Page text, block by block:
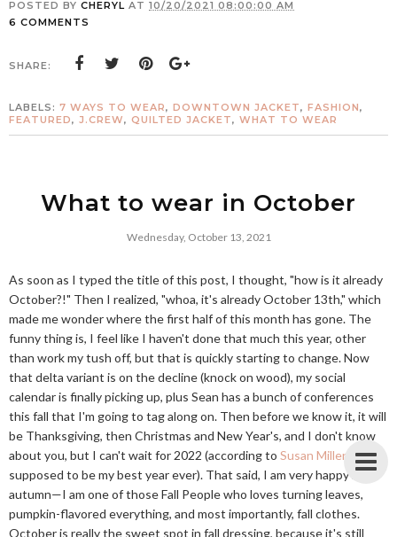
POSTED BY CHERYL AT 10/20/2021 08:00:00 AM
6 COMMENTS
SHARE:
LABELS: 7 WAYS TO WEAR, DOWNTOWN JACKET, FASHION,
FEATURED, J.CREW, QUILTED JACKET, WHAT TO WEAR
What to wear in October
Wednesday, October 13, 2021
As soon as I typed the title of this post, I thought, "how is it already
October?!" Then I realized, "whoa, it's already October 13th," which
made me wonder where the first half of this month has gone. The
funny thing is, I feel like I haven't done that much this year, other
than work my tush off, but that is quickly starting to change. Now
that delta variant is on the decline (knock on wood), my social
calendar is finally picking up, plus Sean has a bunch of conferences
this fall that I'm going to tag along on. Then before we know it, it will
be Thanksgiving, then Christmas and New Year's, and I don't know
about you, but I can't wait for 2022 (according to Susan Miller , it's
supposed to be my best year ever). That said, I am very happy it's
autumn—I am one of those Fall People who loves turning leaves,
pumpkin-flavored everything, and most importantly, fall clothes.
October is really the sweet spot in fall dressing, because it's still